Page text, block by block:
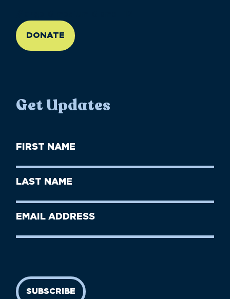
DONATE
Get Updates
First
Name
Last
Name
Email
SUBSCRIBE